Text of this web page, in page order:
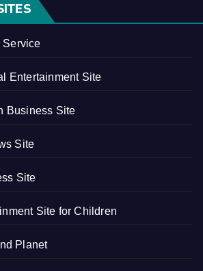
Service
Entertainment Site
Business Site
Site
Site
Site for Children
Planet